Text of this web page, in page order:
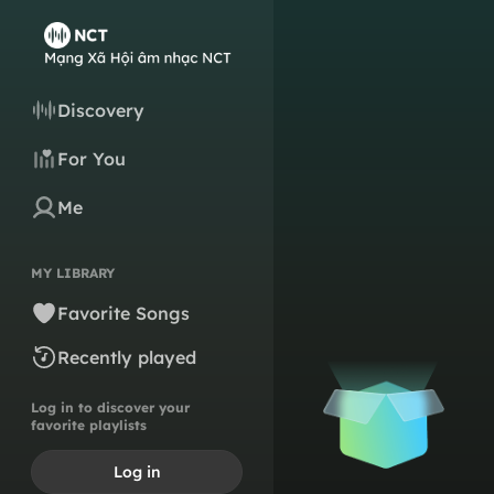
Discovery
For You
Me
MY LIBRARY
Favorite Songs
Recently played
Log in to discover your
favorite playlists
Log in